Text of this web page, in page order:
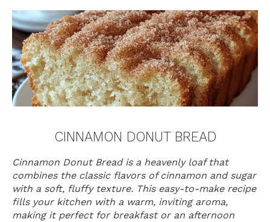
CINNAMON DONUT BREAD
Cinnamon Donut Bread is a heavenly loaf that
combines the classic flavors of cinnamon and sugar
with a soft, fluffy texture. This easy-to-make recipe
fills your kitchen with a warm, inviting aroma,
making it perfect for breakfast or an afternoon